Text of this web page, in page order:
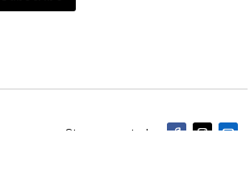
Stay connected: